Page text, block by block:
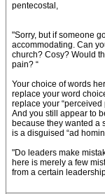
pentecostal,
"Sorry, but if someone
accommodating. Can
church? Cosy? Would
pain? “
Your choice of words
replace your word
replace your “perceived
And you still appear to
because they wanted a
is a disguised “ad
"Do leaders make
here is merely a few
from a certain